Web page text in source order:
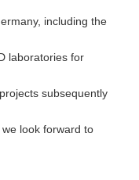
including the
laboratories for
subsequently
look forward to